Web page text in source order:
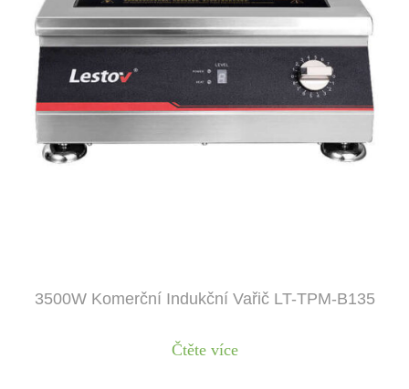
3500W Komerční Indukční Vařič LT-TPM-B135
Čtěte více